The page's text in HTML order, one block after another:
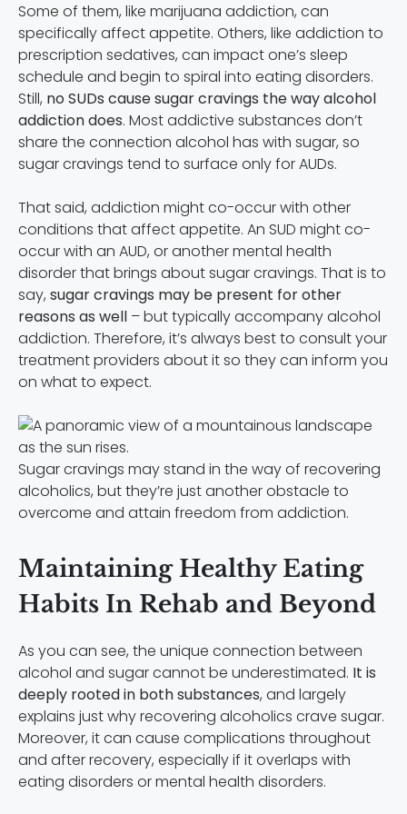
Some of them, like marijuana addiction, can
specifically affect appetite. Others, like addiction to
prescription sedatives, can impact one’s sleep
schedule and begin to spiral into eating disorders.
Still, no SUDs cause sugar cravings the way alcohol
addiction does. Most addictive substances don’t
share the connection alcohol has with sugar, so
sugar cravings tend to surface only for AUDs.
That said, addiction might co-occur with other
conditions that affect appetite. An SUD might co-
occur with an AUD, or another mental health
disorder that brings about sugar cravings. That is to
say, sugar cravings may be present for other
reasons as well – but typically accompany alcohol
addiction. Therefore, it’s always best to consult your
treatment providers about it so they can inform you
on what to expect.
Sugar cravings may stand in the way of recovering
alcoholics, but they’re just another obstacle to
overcome and attain freedom from addiction.
Maintaining Healthy Eating
Habits In Rehab and Beyond
As you can see, the unique connection between
alcohol and sugar cannot be underestimated. It is
deeply rooted in both substances, and largely
explains just why recovering alcoholics crave sugar.
Moreover, it can cause complications throughout
and after recovery, especially if it overlaps with
eating disorders or mental health disorders.